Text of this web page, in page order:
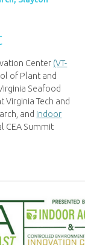
Center (VT-
of Plant and
Seafood
Virginia Tech and
and Indoor
CEA Summit